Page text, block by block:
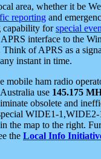
area, whether it be
reporting and
capability forspecial
APRS interface to the
of APRS as a
instant in time.
mobile ham radio
use 145.175
obsolete and
WIDE1-
the map to the right.
the Local Info